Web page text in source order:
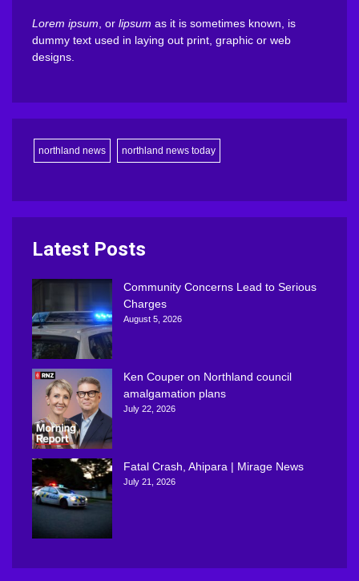
Lorem ipsum , or lipsum as it is sometimes known, is
dummy text used in laying out print, graphic or web
designs.
northland news northland news today
Latest Posts
Community Concerns Lead to Serious
Charges
August 5, 2026
Ken Couper on Northland council
amalgamation plans
July 22, 2026
Fatal Crash, Ahipara | Mirage News
July 21, 2026